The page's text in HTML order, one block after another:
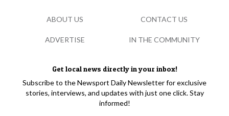
Get local news directly in your inbox!
Subscribe to the Newsport Daily Newsletter for exclusive
stories, interviews, and updates with just one click. Stay
informed!
ABOUT US CONTACT US
ADVERTISE IN THE COMMUNITY